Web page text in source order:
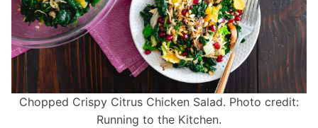
Chopped Crispy Citrus Chicken Salad. Photo credit:
Running to the Kitchen.